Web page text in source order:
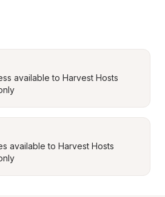
available to Harvest Hosts
available to Harvest Hosts